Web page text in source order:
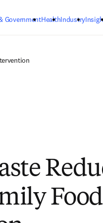
GovernmentHealthIndustry
Food